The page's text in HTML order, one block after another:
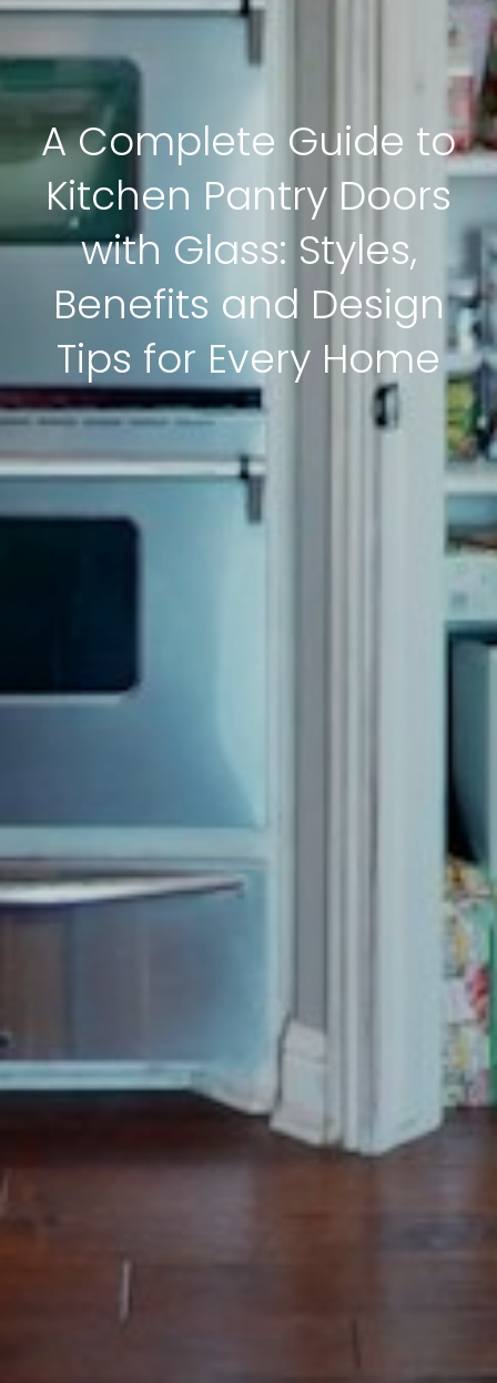
A Complete Guide to
Kitchen Pantry Doors
with Glass: Styles,
Benefits and Design
Tips for Every Home